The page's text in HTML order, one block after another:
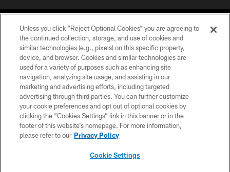
©2026 Jacksonville Jaguars, LLC. All Rights Reserved.
PRIVACY POLICY
ACCESSIBILITY
CONTACT US
SITE MAP
Unless you click “Reject Optional Cookies” you are agreeing to
the continued collection, storage, and use of cookies and
similar technologies (e.g., pixels) on this specific property,
device, and browser. Cookies and similar technologies are
used for a variety of purposes such as enhancing site
navigation, analyzing site usage, and assisting in our
marketing and advertising efforts, including targeted
advertising through third parties. You can further customize
your cookie preferences and opt out of optional cookies by
clicking the “Cookies Settings” link in this banner or in the
footer of this website’s homepage. For more information,
please refer to our Privacy Policy
Cookie Settings